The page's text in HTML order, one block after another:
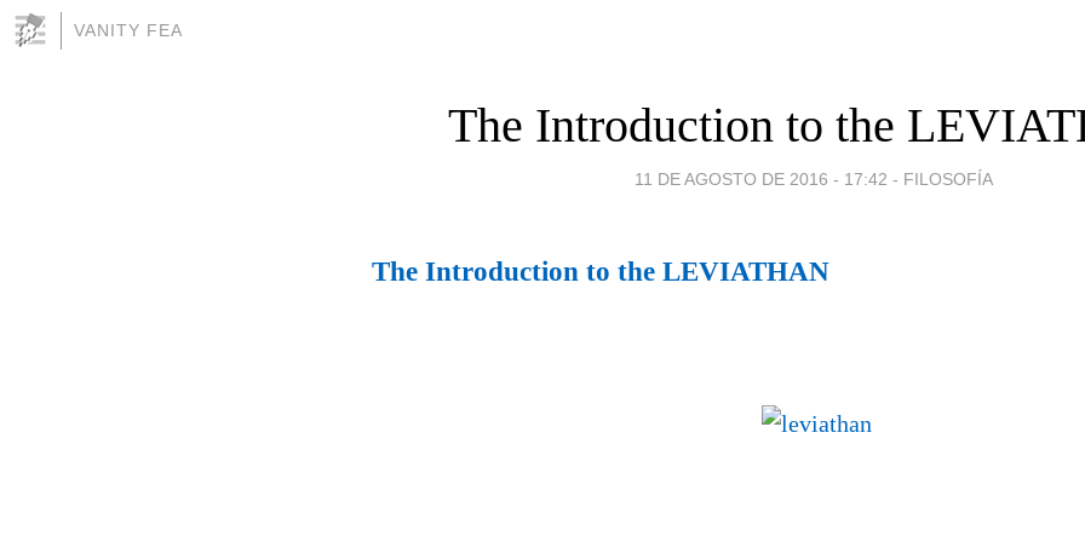
VANITY FEA
The Introduction to the
11 DE AGOSTO DE 2016 - 17:42 - FILOSOFÍA
The Introduction to the LEVIATHAN